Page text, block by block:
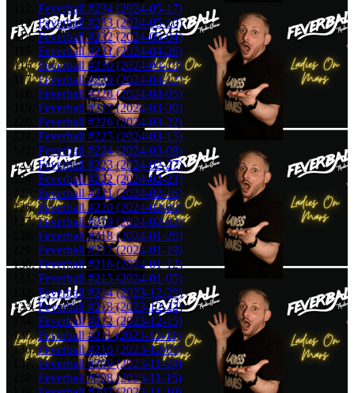
Feverball #234 (2024-05-17)
Feverball #233 (2024-05-10)
Feverball #232 (2024-05-04)
Feverball #231 (2024-04-26)
Feverball #230 (2024-04-19)
Feverball #229 (2024-04-12)
Feverball #228 (2024-04-05)
Feverball #227 (2024-03-30)
Feverball #226 (2024-03-22)
Feverball #225 (2024-03-15)
Feverball #224 (2024-03-08)
Feverball #223 (2024-02-27)
Feverball #222 (2024-02-23)
Feverball #221 (2024-02-16)
Feverball #220 (2024-02-09)
Feverball #219 (2024-02-02)
Feverball #218 (2024-01-26)
Feverball #217 (2024-01-19)
Feverball #216 (2024-01-12)
Feverball #215 (2024-01-05)
Feverball #214 (2023-12-29)
Feverball #213 (2023-12-22)
Feverball #212 (2023-12-15)
Feverball #211 (2023-12-11)
Feverball #210 (2023-12-01)
Feverball #209 (2023-11-24)
Feverball #208 (2023-11-15)